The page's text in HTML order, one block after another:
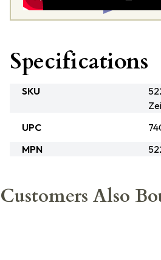
Specifications
SKU
UPC
MPN
Customers Also